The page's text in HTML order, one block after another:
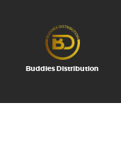
Buddies Distribution